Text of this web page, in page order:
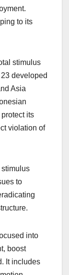
to its
stimulus
developed
Asia
its
violation of
to
into
boost
It includes